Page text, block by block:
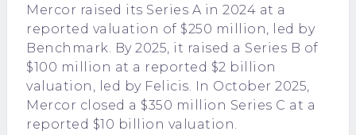
Mercor raised its Series A in 2024 at a
reported valuation of $250 million, led by
Benchmark. By 2025, it raised a Series B of
$100 million at a reported $2 billion
valuation, led by Felicis. In October 2025,
Mercor closed a $350 million Series C at a
reported $10 billion valuation.